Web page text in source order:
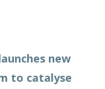
new
to catalyse